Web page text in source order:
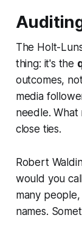
The Holt-
thing: it's the
outcomes,
media
needle.
close ties.
Robert
would you
many
names.